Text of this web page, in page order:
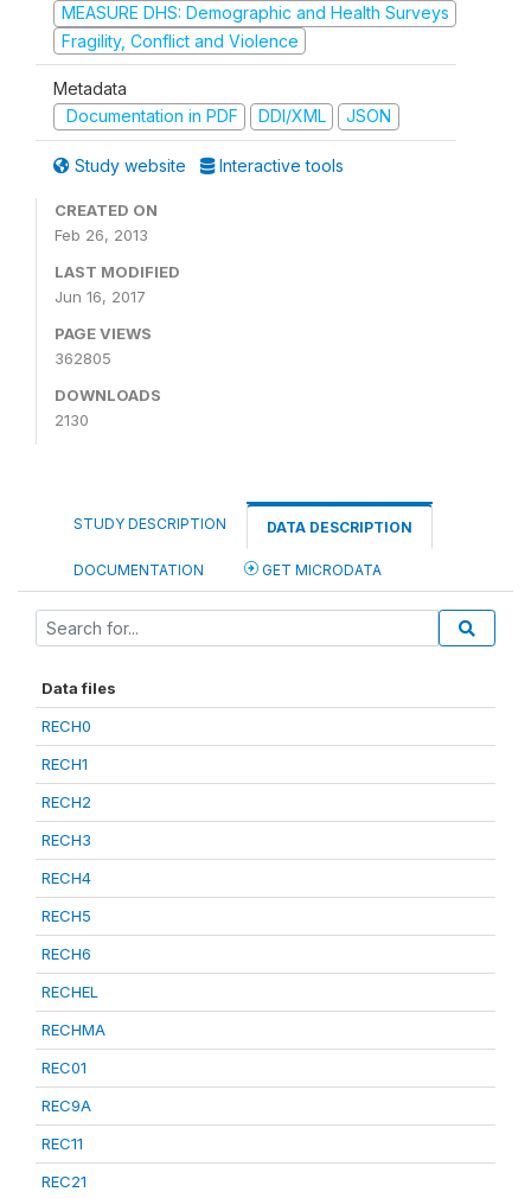
MEASURE DHS: Demographic and Health Surveys
Fragility, Conflict and Violence
Metadata
Documentation in PDF
DDI/XML JSON
Study website Interactive tools
CREATED ON
Feb 26, 2013
LAST MODIFIED
Jun 16, 2017
PAGE VIEWS
362805
DOWNLOADS
2130
STUDY DESCRIPTION DATA DESCRIPTION
DOCUMENTATION GET MICRODATA
Data files
RECH0
RECH1
RECH2
RECH3
RECH4
RECH5
RECH6
RECHEL
RECHMA
REC01
REC9A
REC11
REC21